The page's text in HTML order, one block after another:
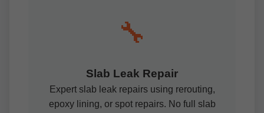
🔧
Slab Leak Repair
Expert slab leak repairs using rerouting,
epoxy lining, or spot repairs. No full slab